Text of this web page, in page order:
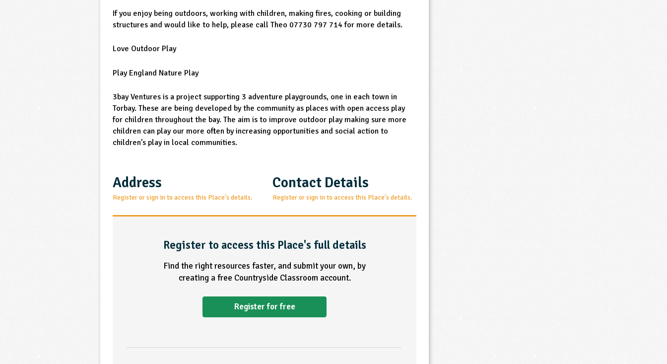
If you enjoy being outdoors, working with children, making fires, cooking or building
structures and would like to help, please call Theo 07730 797 714 for more details.
Love Outdoor Play
Play England Nature Play
3bay Ventures is a project supporting 3 adventure playgrounds, one in each town in
Torbay. These are being developed by the community as places with open access play
for children throughout the bay. The aim is to improve outdoor play making sure more
children can play our more often by increasing opportunities and social action to
children’s play in local communities.
Address
Register or sign in to access this Place's details.
Contact Details
Register or sign in to access this Place's details.
Register to access this Place's full details
Find the right resources faster, and submit your own, by
creating a free Countryside Classroom account.
Register for free